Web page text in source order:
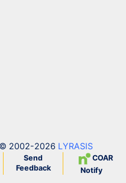
2002-2026 LYRASIS
Send
Feedback
COAR
Notify